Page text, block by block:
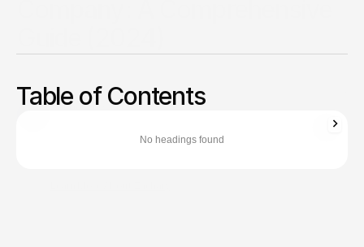
Navigate 2024’s funding landscape. Compare venture
resources for growth.
Zachary Ronski
Table of Contents
No headings found